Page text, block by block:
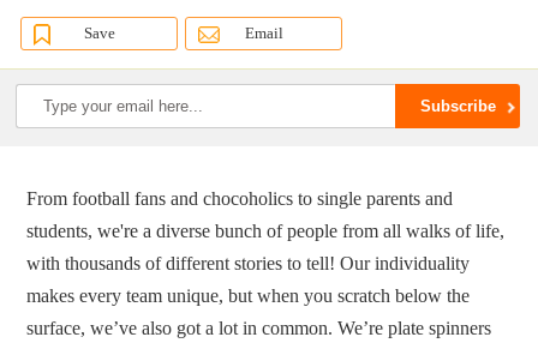
Save Email
From football fans and chocoholics to single parents and
students, we're a diverse bunch of people from all walks of life,
with thousands of different stories to tell! Our individuality
makes every team unique, but when you scratch below the
surface, we’ve also got a lot in common. We’re plate spinners